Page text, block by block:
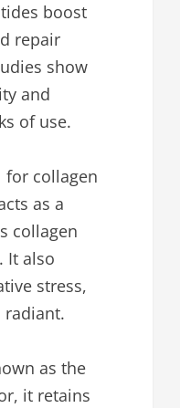
boost
repair
show
and
of use.
for collagen
as a
collagen
It also
stress,
radiant.
as the
it retains